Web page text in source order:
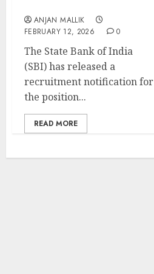
ANJAN MALLIK
FEBRUARY 12, 2026
0
The State Bank of India
(SBI) has released a
recruitment notification for
the position...
READ MORE